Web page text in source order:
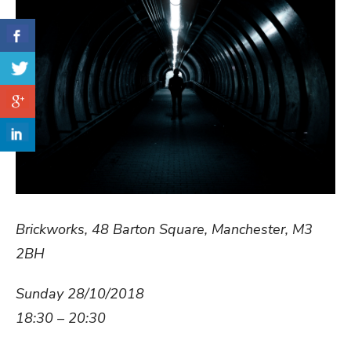
Brickworks, 48 Barton Square, Manchester, M3
2BH
Sunday 28/10/2018
18:30 – 20:30